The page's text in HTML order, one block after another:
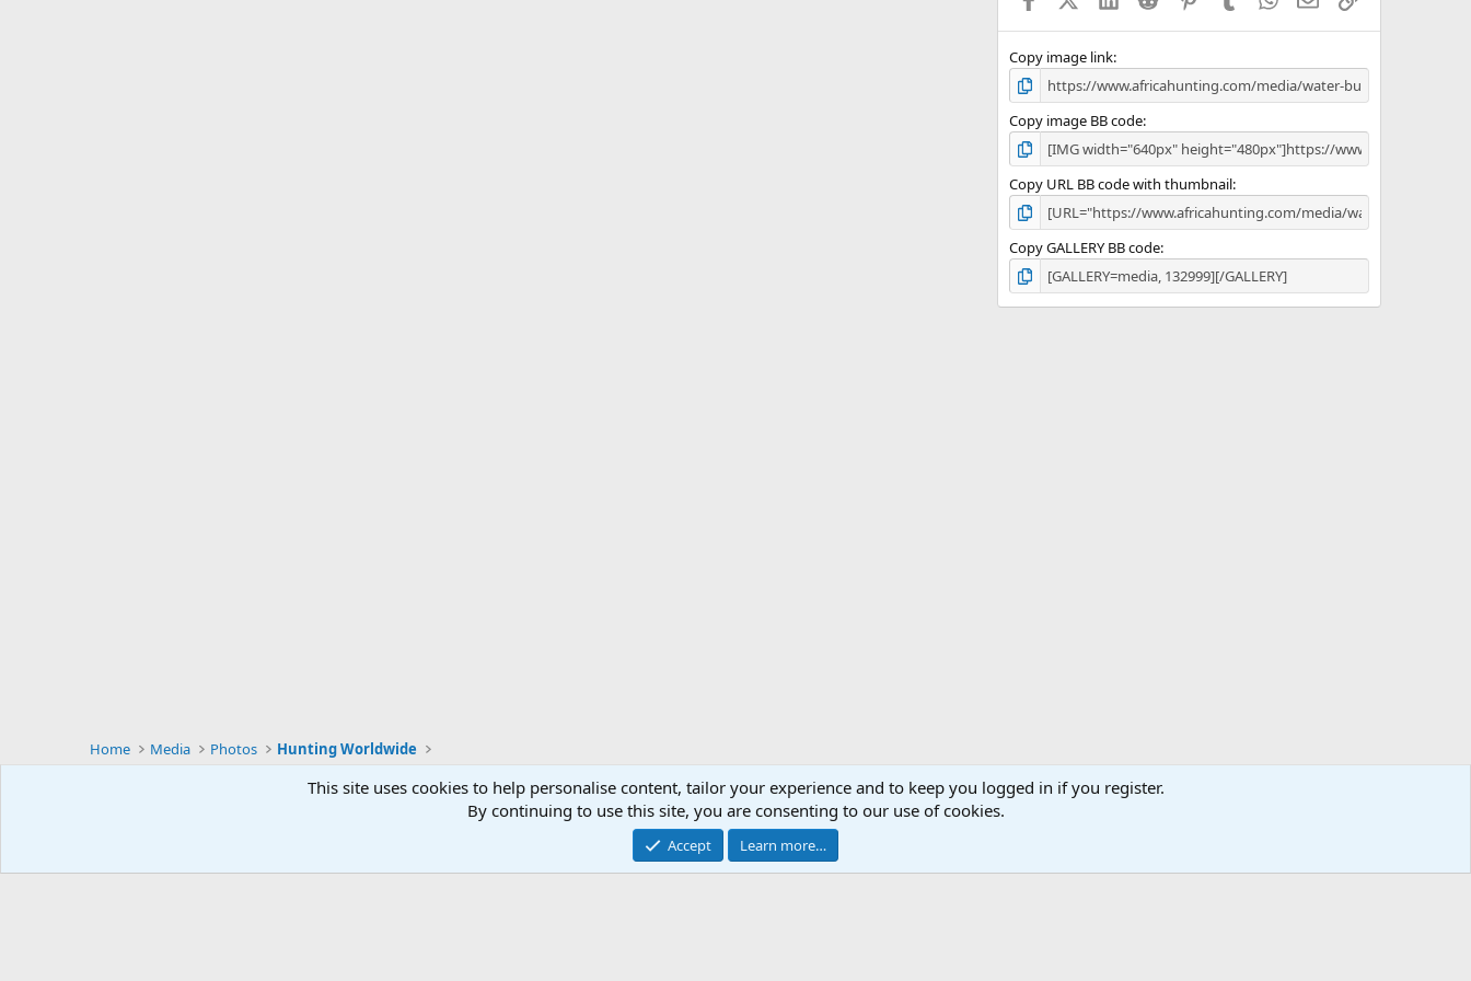
s
Copy image link
Copy image BB code
Copy URL BB code with thumbnail
Copy GALLERY BB code
Home Media Photos Hunting Worldwide
Support AfricaHunting.com Advertise Subscribe Contact us Terms Privacy policy
Community platform by XenForo
Copyright © 2007-2025 AfricaHunting.com. All Rights Reserved.
This site uses cookies to help personalise content, tailor your experience and to keep you logged in if you register.
By continuing to use this site, you are consenting to our use of cookies.
Accept Learn more…